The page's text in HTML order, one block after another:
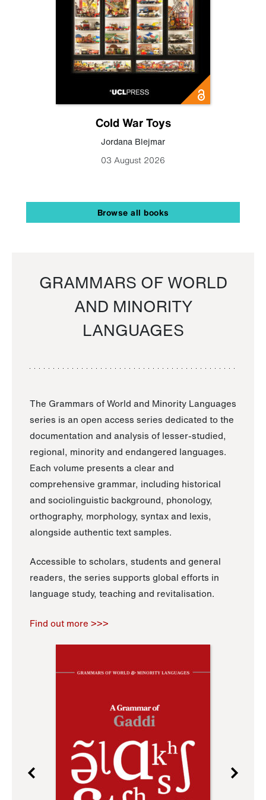
Cold War Toys
Jordana Blejmar
03 August 2026
Browse all books
GRAMMARS OF WORLD
AND MINORITY
LANGUAGES
The Grammars of World and Minority Languages
series is an open access series dedicated to the
documentation and analysis of lesser-studied,
regional, minority and endangered languages.
Each volume presents a clear and
comprehensive grammar, including historical
and sociolinguistic background, phonology,
orthography, morphology, syntax and lexis,
alongside authentic text samples.
Accessible to scholars, students and general
readers, the series supports global efforts in
language study, teaching and revitalisation.
Find out more >>>